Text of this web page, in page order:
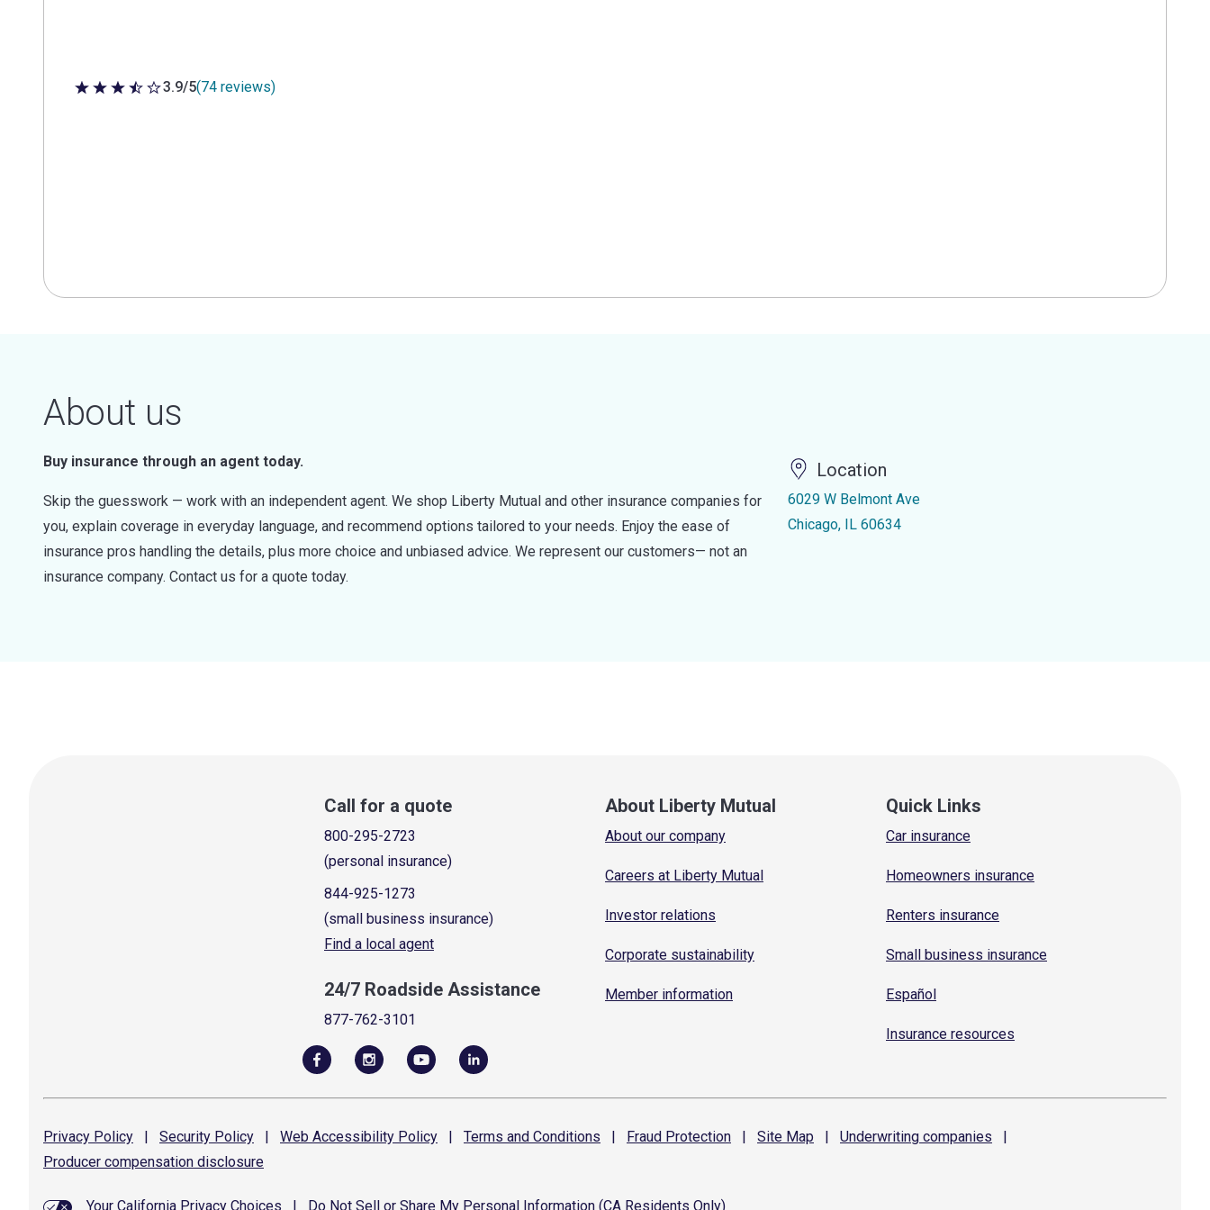
3.9 out of 5 stars
3.9/5(74 reviews)
About us
Buy insurance through an agent today.
Skip the guesswork — work with an independent agent. We shop Liberty Mutual and other insurance companies for
you, explain coverage in everyday language, and recommend options tailored to your needs. Enjoy the ease of
insurance pros handling the details, plus more choice and unbiased advice. We represent our customers— not an
insurance company. Contact us for a quote today.
Location
6029 W Belmont Ave
Chicago, IL 60634
Call for a quote
800-295-2723
(personal insurance)
844-925-1273
(small business insurance)
Find a local agent
24/7 Roadside Assistance
877-762-3101
About Liberty Mutual
About our company
Careers at Liberty Mutual
Investor relations
Corporate sustainability
Member information
Quick Links
Car insurance
Homeowners insurance
Renters insurance
Small business insurance
Español
Insurance resources
Privacy Policy | Security Policy | Web Accessibility Policy | Terms and Conditions | Fraud Protection | Site Map | Underwriting companies
|
Producer compensation disclosure
Your California Privacy Choices Do Not Sell or Share My Personal Information (CA Residents Only)